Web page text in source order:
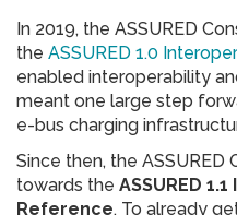
In 2019, the ASSURED
the ASSURED 1.0
enabled interoperability
meant one large step
e-bus charging
Since then, the ASSURED
towards the ASSURED
Reference. To already